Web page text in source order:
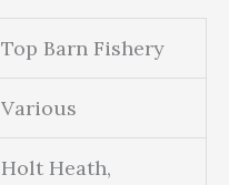
Top Barn Fishery
Various
Holt Heath,